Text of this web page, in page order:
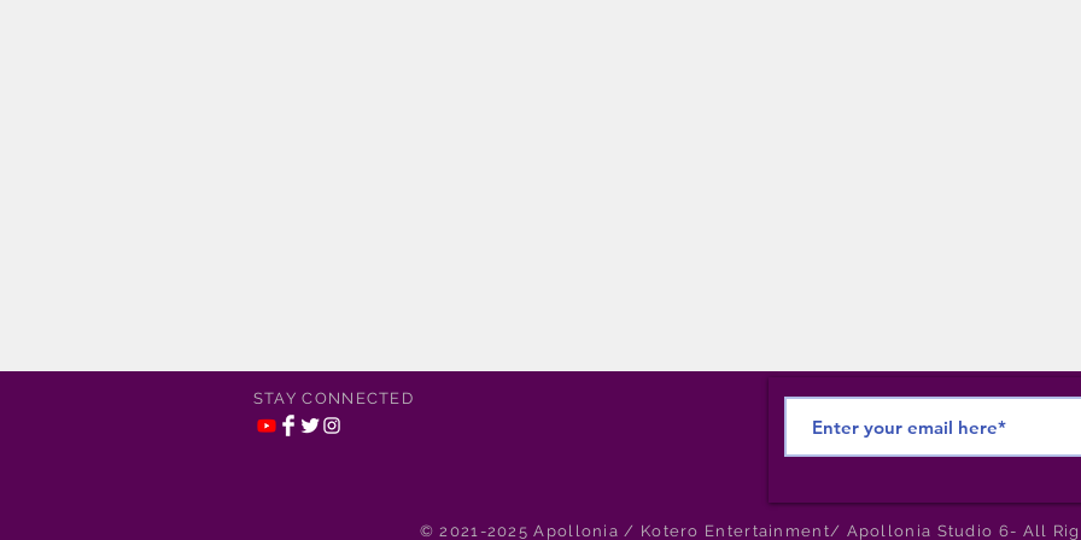
STAY CONNECTED
© 2021-2025 Apollonia / Kotero Entertainment/ Apollonia Studio 6- All